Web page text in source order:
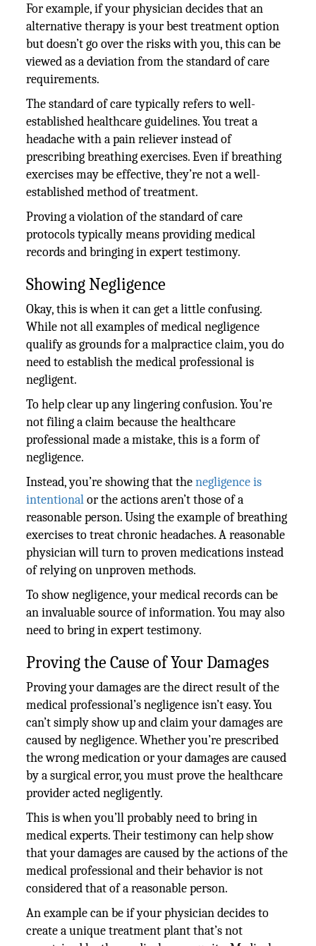
For example, if your physician decides that an
alternative therapy is your best treatment option
but doesn’t go over the risks with you, this can be
viewed as a deviation from the standard of care
requirements.
The standard of care typically refers to well-
established healthcare guidelines. You treat a
headache with a pain reliever instead of
prescribing breathing exercises. Even if breathing
exercises may be effective, they’re not a well-
established method of treatment.
Proving a violation of the standard of care
protocols typically means providing medical
records and bringing in expert testimony.
Showing Negligence
Okay, this is when it can get a little confusing.
While not all examples of medical negligence
qualify as grounds for a malpractice claim, you do
need to establish the medical professional is
negligent.
To help clear up any lingering confusion. You're
not filing a claim because the healthcare
professional made a mistake, this is a form of
negligence.
Instead, you’re showing that thenegligence is
intentionalor the actions aren’t those of a
reasonable person. Using the example of breathing
exercises to treat chronic headaches. A reasonable
physician will turn to proven medications instead
of relying on unproven methods.
To show negligence, your medical records can be
an invaluable source of information. You may also
need to bring in expert testimony.
Proving the Cause of Your Damages
Proving your damages are the direct result of the
medical professional’s negligence isn’t easy. You
can’t simply show up and claim your damages are
caused by negligence. Whether you’re prescribed
the wrong medication or your damages are caused
by a surgical error, you must prove the healthcare
provider acted negligently.
This is when you’ll probably need to bring in
medical experts. Their testimony can help show
that your damages are caused by the actions of the
medical professional and their behavior is not
considered that of a reasonable person.
An example can be if your physician decides to
create a unique treatment plant that’s not